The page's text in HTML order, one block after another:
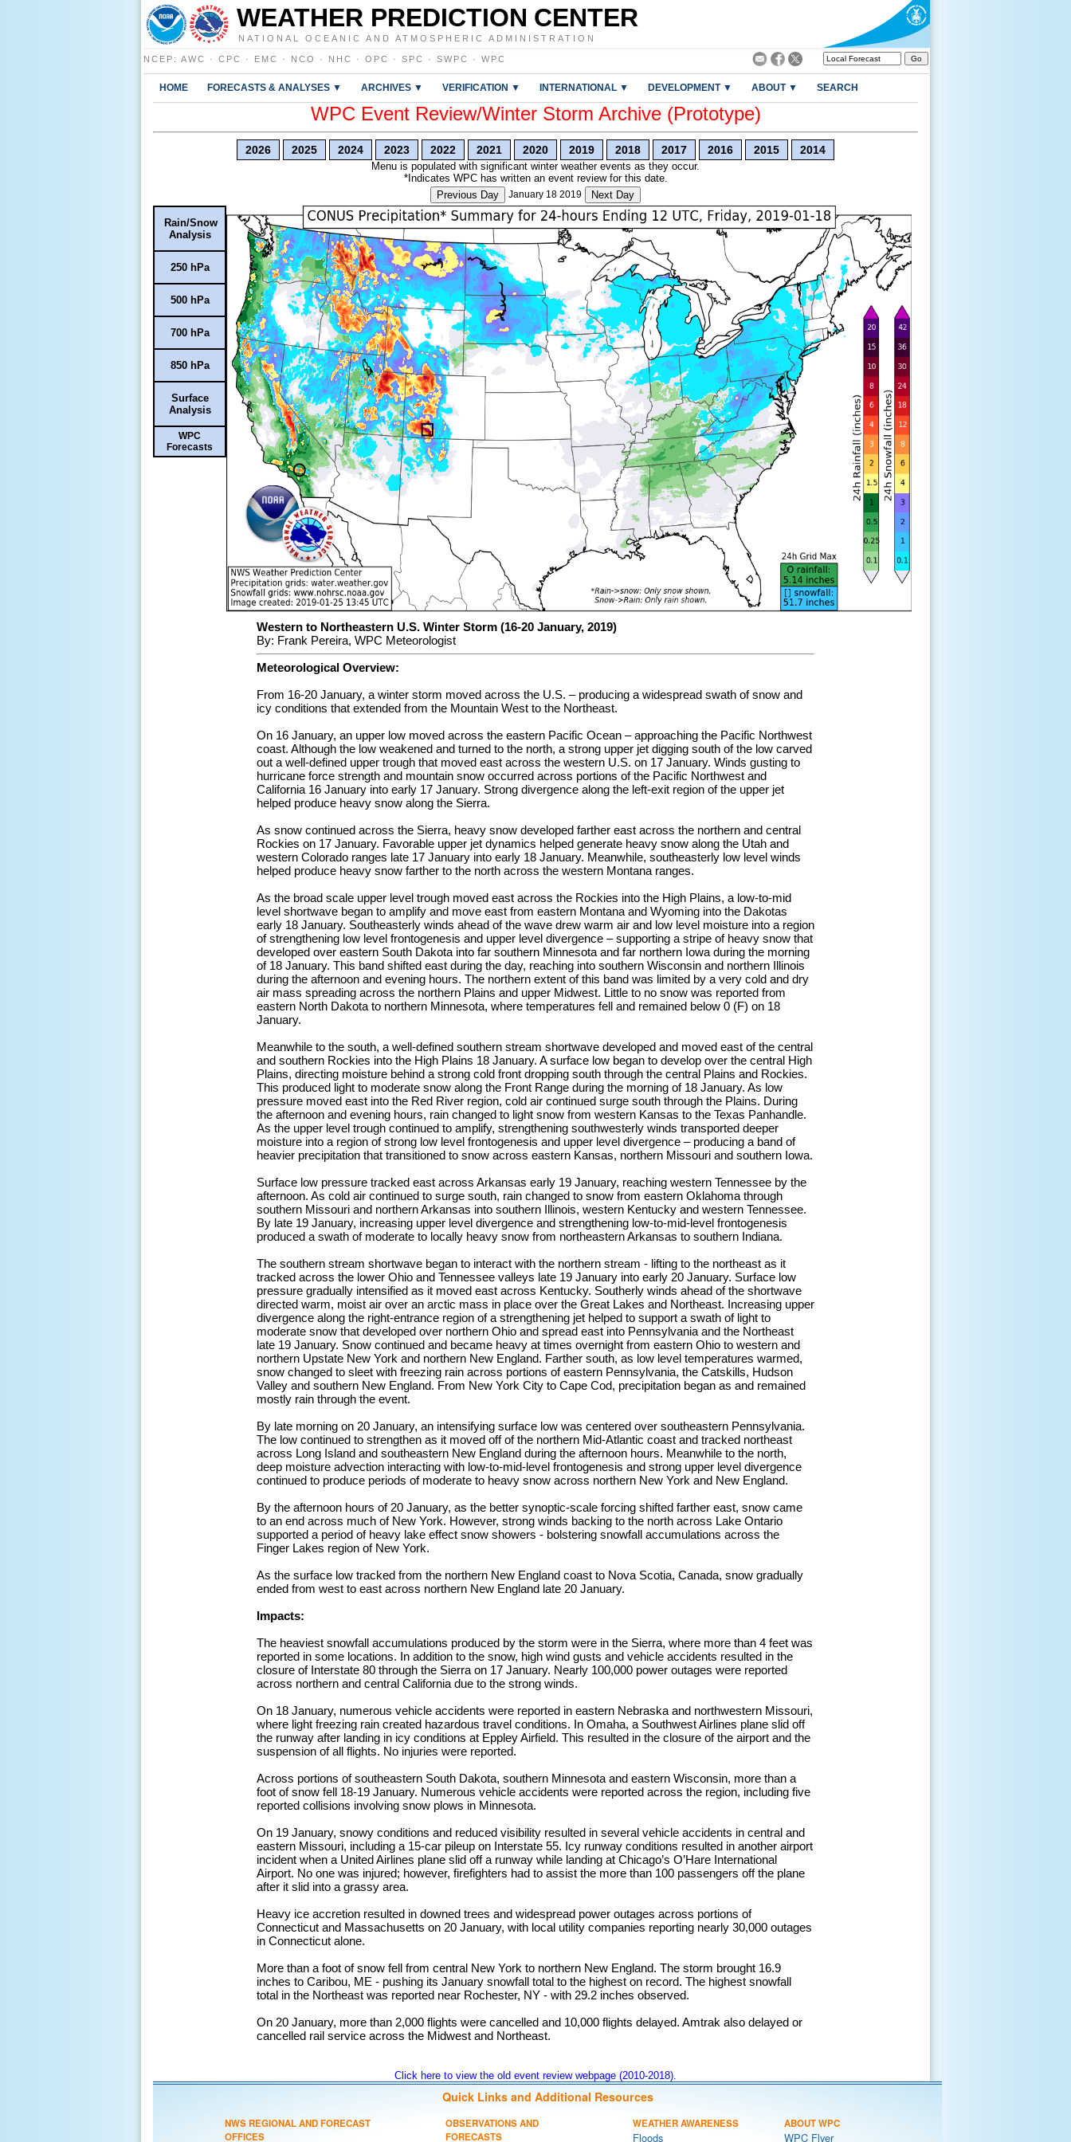
WEATHER PREDICTION CENTER
NATIONAL OCEANIC AND ATMOSPHERIC ADMINISTRATION
NCEP : AWC · CPC · EMC · NCO · NHC · OPC · SPC · SWPC · WPC
HOME FORECASTS & ANALYSES ▼ ARCHIVES ▼ VERIFICATION ▼ INTERNATIONAL ▼ DEVELOPMENT ▼ ABOUT ▼ SEARCH
WPC Event Review/Winter Storm Archive (Prototype)
2026 2025 2024 2023 2022 2021 2020 2019 2018 2017 2016 2015 2014
Menu is populated with significant winter weather events as they occur.
*Indicates WPC has written an event review for this date.
Previous Day
January 18 2019 Next Day
Rain/Snow
Analysis
250 hPa
500 hPa
700 hPa
850 hPa
Surface
Analysis
WPC
Forecasts
Western to Northeastern U.S. Winter Storm (16-20 January, 2019)
By: Frank Pereira, WPC Meteorologist
Meteorological Overview:
From 16-20 January, a winter storm moved across the U.S. – producing a widespread swath of snow and
icy conditions that extended from the Mountain West to the Northeast.
On 16 January, an upper low moved across the eastern Pacific Ocean – approaching the Pacific Northwest
coast. Although the low weakened and turned to the north, a strong upper jet digging south of the low carved
out a well-defined upper trough that moved east across the western U.S. on 17 January. Winds gusting to
hurricane force strength and mountain snow occurred across portions of the Pacific Northwest and
California 16 January into early 17 January. Strong divergence along the left-exit region of the upper jet
helped produce heavy snow along the Sierra.
As snow continued across the Sierra, heavy snow developed farther east across the northern and central
Rockies on 17 January. Favorable upper jet dynamics helped generate heavy snow along the Utah and
western Colorado ranges late 17 January into early 18 January. Meanwhile, southeasterly low level winds
helped produce heavy snow farther to the north across the western Montana ranges.
As the broad scale upper level trough moved east across the Rockies into the High Plains, a low-to-mid
level shortwave began to amplify and move east from eastern Montana and Wyoming into the Dakotas
early 18 January. Southeasterly winds ahead of the wave drew warm air and low level moisture into a region
of strengthening low level frontogenesis and upper level divergence – supporting a stripe of heavy snow that
developed over eastern South Dakota into far southern Minnesota and far northern Iowa during the morning
of 18 January. This band shifted east during the day, reaching into southern Wisconsin and northern Illinois
during the afternoon and evening hours. The northern extent of this band was limited by a very cold and dry
air mass spreading across the northern Plains and upper Midwest. Little to no snow was reported from
eastern North Dakota to northern Minnesota, where temperatures fell and remained below 0 (F) on 18
January.
Meanwhile to the south, a well-defined southern stream shortwave developed and moved east of the central
and southern Rockies into the High Plains 18 January. A surface low began to develop over the central High
Plains, directing moisture behind a strong cold front dropping south through the central Plains and Rockies.
This produced light to moderate snow along the Front Range during the morning of 18 January. As low
pressure moved east into the Red River region, cold air continued surge south through the Plains. During
the afternoon and evening hours, rain changed to light snow from western Kansas to the Texas Panhandle.
As the upper level trough continued to amplify, strengthening southwesterly winds transported deeper
moisture into a region of strong low level frontogenesis and upper level divergence – producing a band of
heavier precipitation that transitioned to snow across eastern Kansas, northern Missouri and southern Iowa.
Surface low pressure tracked east across Arkansas early 19 January, reaching western Tennessee by the
afternoon. As cold air continued to surge south, rain changed to snow from eastern Oklahoma through
southern Missouri and northern Arkansas into southern Illinois, western Kentucky and western Tennessee.
By late 19 January, increasing upper level divergence and strengthening low-to-mid-level frontogenesis
produced a swath of moderate to locally heavy snow from northeastern Arkansas to southern Indiana.
The southern stream shortwave began to interact with the northern stream - lifting to the northeast as it
tracked across the lower Ohio and Tennessee valleys late 19 January into early 20 January. Surface low
pressure gradually intensified as it moved east across Kentucky. Southerly winds ahead of the shortwave
directed warm, moist air over an arctic mass in place over the Great Lakes and Northeast. Increasing upper
divergence along the right-entrance region of a strengthening jet helped to support a swath of light to
moderate snow that developed over northern Ohio and spread east into Pennsylvania and the Northeast
late 19 January. Snow continued and became heavy at times overnight from eastern Ohio to western and
northern Upstate New York and northern New England. Farther south, as low level temperatures warmed,
snow changed to sleet with freezing rain across portions of eastern Pennsylvania, the Catskills, Hudson
Valley and southern New England. From New York City to Cape Cod, precipitation began as and remained
mostly rain through the event.
By late morning on 20 January, an intensifying surface low was centered over southeastern Pennsylvania.
The low continued to strengthen as it moved off of the northern Mid-Atlantic coast and tracked northeast
across Long Island and southeastern New England during the afternoon hours. Meanwhile to the north,
deep moisture advection interacting with low-to-mid-level frontogenesis and strong upper level divergence
continued to produce periods of moderate to heavy snow across northern New York and New England.
By the afternoon hours of 20 January, as the better synoptic-scale forcing shifted farther east, snow came
to an end across much of New York. However, strong winds backing to the north across Lake Ontario
supported a period of heavy lake effect snow showers - bolstering snowfall accumulations across the
Finger Lakes region of New York.
As the surface low tracked from the northern New England coast to Nova Scotia, Canada, snow gradually
ended from west to east across northern New England late 20 January.
Impacts:
The heaviest snowfall accumulations produced by the storm were in the Sierra, where more than 4 feet was
reported in some locations. In addition to the snow, high wind gusts and vehicle accidents resulted in the
closure of Interstate 80 through the Sierra on 17 January. Nearly 100,000 power outages were reported
across northern and central California due to the strong winds.
On 18 January, numerous vehicle accidents were reported in eastern Nebraska and northwestern Missouri,
where light freezing rain created hazardous travel conditions. In Omaha, a Southwest Airlines plane slid off
the runway after landing in icy conditions at Eppley Airfield. This resulted in the closure of the airport and the
suspension of all flights. No injuries were reported.
Across portions of southeastern South Dakota, southern Minnesota and eastern Wisconsin, more than a
foot of snow fell 18-19 January. Numerous vehicle accidents were reported across the region, including five
reported collisions involving snow plows in Minnesota.
On 19 January, snowy conditions and reduced visibility resulted in several vehicle accidents in central and
eastern Missouri, including a 15-car pileup on Interstate 55. Icy runway conditions resulted in another airport
incident when a United Airlines plane slid off a runway while landing at Chicago’s O’Hare International
Airport. No one was injured; however, firefighters had to assist the more than 100 passengers off the plane
after it slid into a grassy area.
Heavy ice accretion resulted in downed trees and widespread power outages across portions of
Connecticut and Massachusetts on 20 January, with local utility companies reporting nearly 30,000 outages
in Connecticut alone.
More than a foot of snow fell from central New York to northern New England. The storm brought 16.9
inches to Caribou, ME - pushing its January snowfall total to the highest on record. The highest snowfall
total in the Northeast was reported near Rochester, NY - with 29.2 inches observed.
On 20 January, more than 2,000 flights were cancelled and 10,000 flights delayed. Amtrak also delayed or
cancelled rail service across the Midwest and Northeast.
Click here to view the old event review webpage (2010-2018).
Quick Links and Additional Resources
NWS REGIONAL AND FORECAST
OFFICES
OBSERVATIONS AND
FORECASTS
WEATHER AWARENESS
Floods
ABOUT WPC
WPC Flyer